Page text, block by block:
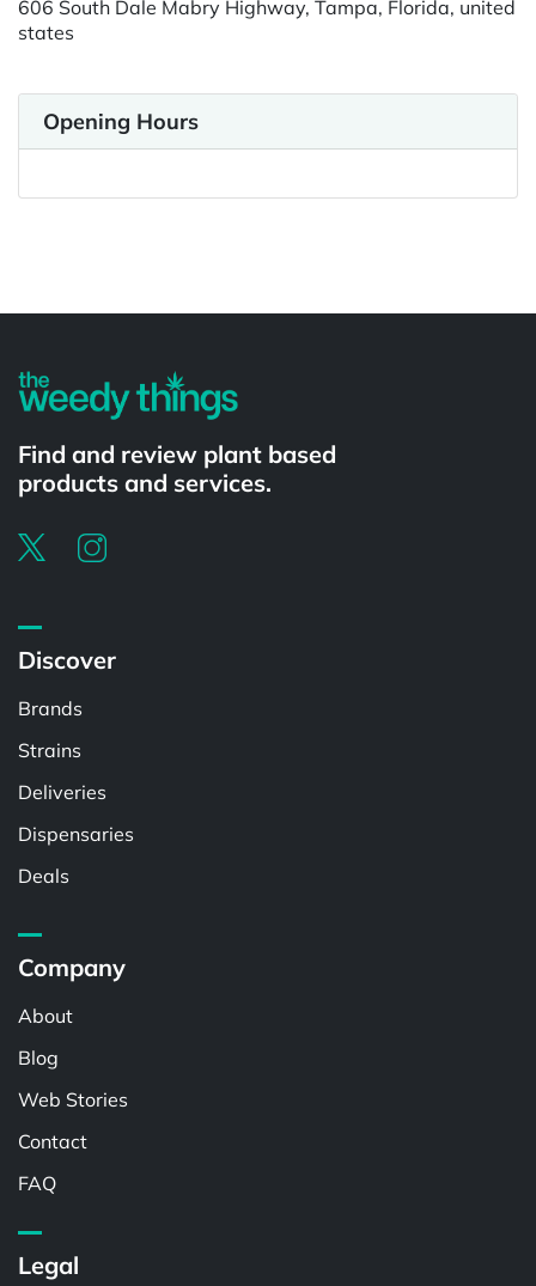
606 South Dale Mabry Highway, Tampa, Florida, united
states
Opening Hours
Find and review plant based
products and services.
Discover
Brands
Strains
Deliveries
Dispensaries
Deals
Company
About
Blog
Web Stories
Contact
FAQ
Legal